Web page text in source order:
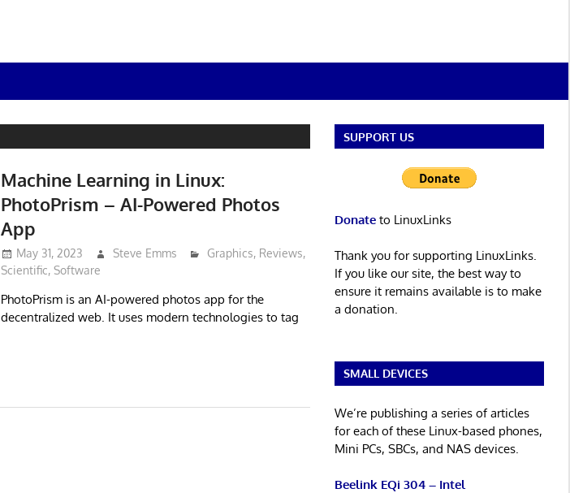
Machine Learning in Linux:
PhotoPrism – AI-Powered Photos
App
May 31, 2023 Steve Emms Graphics, Reviews,
Scientific, Software
PhotoPrism is an AI-powered photos app for the
decentralized web. It uses modern technologies to tag
SUPPORT US
Donateto LinuxLinks
Thank you for supporting LinuxLinks.
If you like our site, the best way to
ensure it remains available is to make
a donation.
SMALL DEVICES
We’re publishing a series of articles
for each of these Linux-based phones,
Mini PCs, SBCs, and NAS devices.
Beelink EQi 304 – Intel